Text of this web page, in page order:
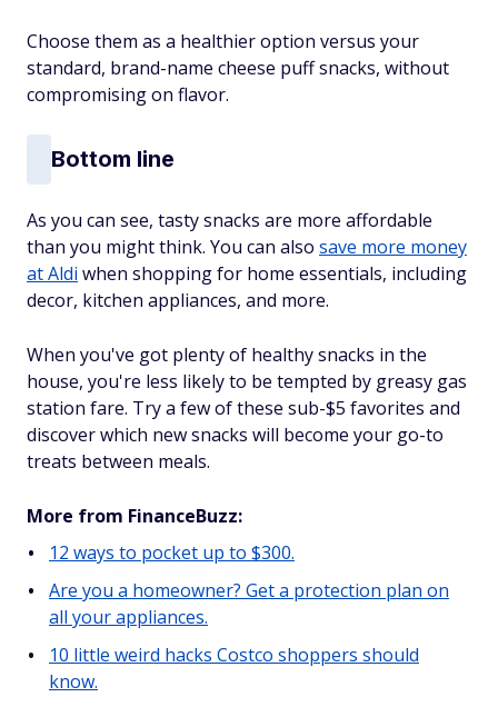
Choose them as a healthier option versus your
standard, brand-name cheese puff snacks, without
compromising on flavor.
Bottom line
As you can see, tasty snacks are more affordable
than you might think. You can also save more money
at Aldi when shopping for home essentials, including
decor, kitchen appliances, and more.
When you've got plenty of healthy snacks in the
house, you're less likely to be tempted by greasy gas
station fare. Try a few of these sub-$5 favorites and
discover which new snacks will become your go-to
treats between meals.
More from FinanceBuzz:
12 ways to pocket up to $300.
Are you a homeowner? Get a protection plan on
all your appliances.
10 little weird hacks Costco shoppers should
know.